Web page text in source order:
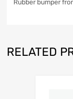
Rubber bumper
RELATED